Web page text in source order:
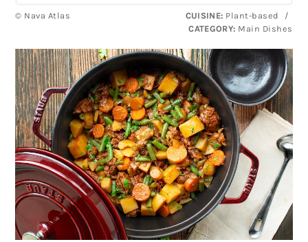
© Nava Atlas CUISINE: Plant-based
/
CATEGORY: Main Dishes